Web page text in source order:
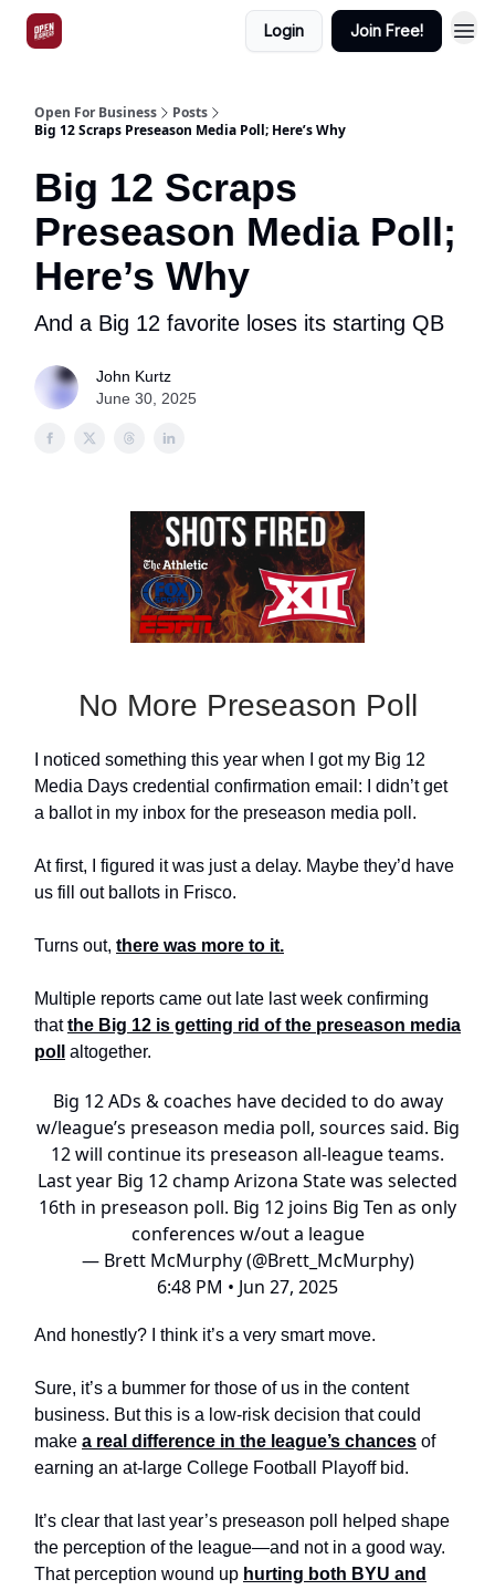
Login Join Free!
Open For Business
Posts
Big 12 Scraps Preseason Media Poll; Here’s Why
Big 12 Scraps
Preseason Media Poll;
Here’s Why
And a Big 12 favorite loses its starting QB
John Kurtz
June 30, 2025
No More Preseason Poll
I noticed something this year when I got my Big 12
Media Days credential confirmation email: I didn’t get
a ballot in my inbox for the preseason media poll.
At first, I figured it was just a delay. Maybe they’d have
us fill out ballots in Frisco.
Turns out, there was more to it.
Multiple reports came out late last week confirming
thatthe Big 12 is getting rid of the preseason media
poll
altogether.
Big 12 ADs & coaches have decided to do away
w/league’s preseason media poll, sources said. Big
12 will continue its preseason all-league teams.
Last year Big 12 champ Arizona State was selected
16th in preseason poll. Big 12 joins Big Ten as only
conferences w/out a league
— Brett McMurphy (@Brett_McMurphy)
6:48 PM • Jun 27, 2025
And honestly? I think it’s a very smart move.
Sure, it’s a bummer for those of us in the content
business. But this is a low-risk decision that could
make a real difference in the league’s chances of
earning an at-large College Football Playoff bid.
It’s clear that last year’s preseason poll helped shape
the perception of the league—and not in a good way.
That perception wound up hurting both BYU and